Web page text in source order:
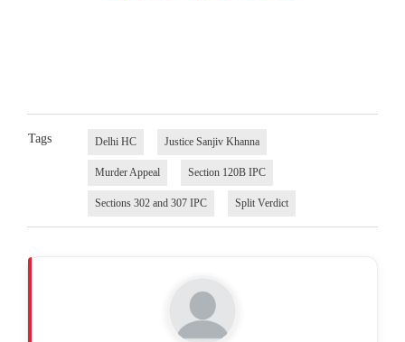
Tags Delhi HC Justice Sanjiv Khanna
Murder Appeal Section 120B IPC
Sections 302 and 307 IPC Split Verdict